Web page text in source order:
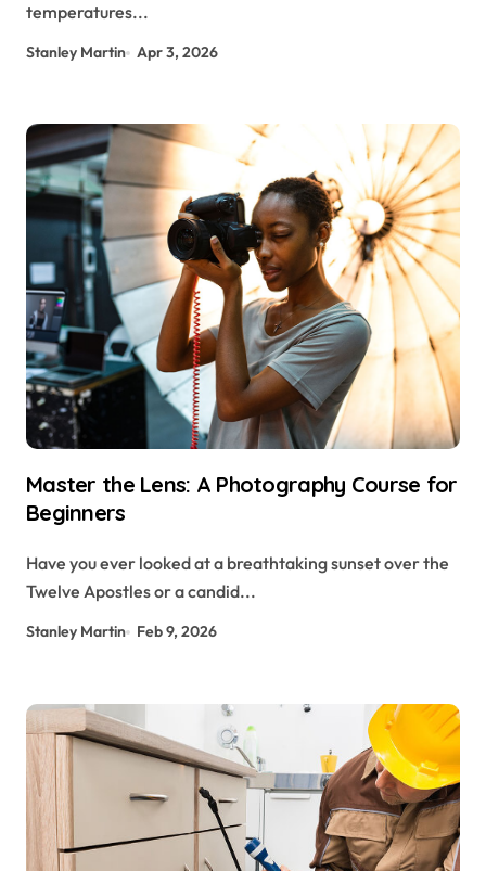
temperatures...
Stanley Martin Apr 3, 2026
Master the Lens: A Photography Course for
Beginners
Have you ever looked at a breathtaking sunset over the
Twelve Apostles or a candid...
Stanley Martin Feb 9, 2026